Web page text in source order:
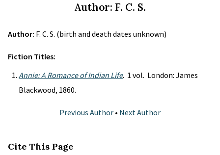
Author: F. C. S.
Author: F. C. S. (birth and death dates unknown)
Fiction Titles:
Annie: A Romance of Indian Life. 1 vol. London: James
Blackwood, 1860.
Previous Author • Next Author
Cite This Page